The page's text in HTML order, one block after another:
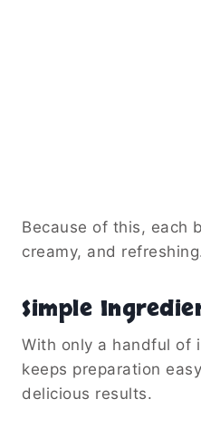
Because of this, each
creamy, and
Simple
With only a handful of
keeps preparation
delicious results.